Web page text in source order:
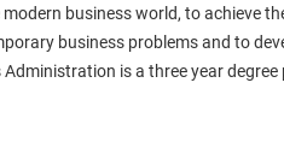
business world, to achieve
business problems and to
is a three year